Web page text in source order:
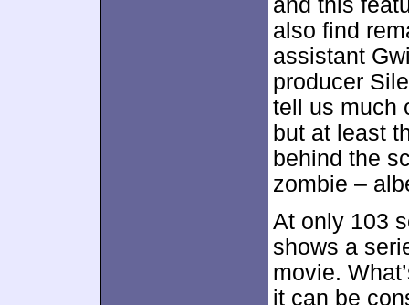
and this
also find
assistant
producer
tell us much
but at least
behind the
zombie –
At only 103
shows a
movie.
it can be